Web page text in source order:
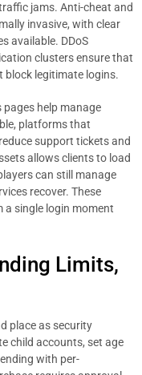
jams. Anti-cheat and
invasive, with clear
available. DDoS
clusters ensure that
legitimate logins.
help manage
platforms that
support tickets and
allows clients to load
can still manage
recover. These
single login moment
Limits,
place as security
child accounts, set age
with per-